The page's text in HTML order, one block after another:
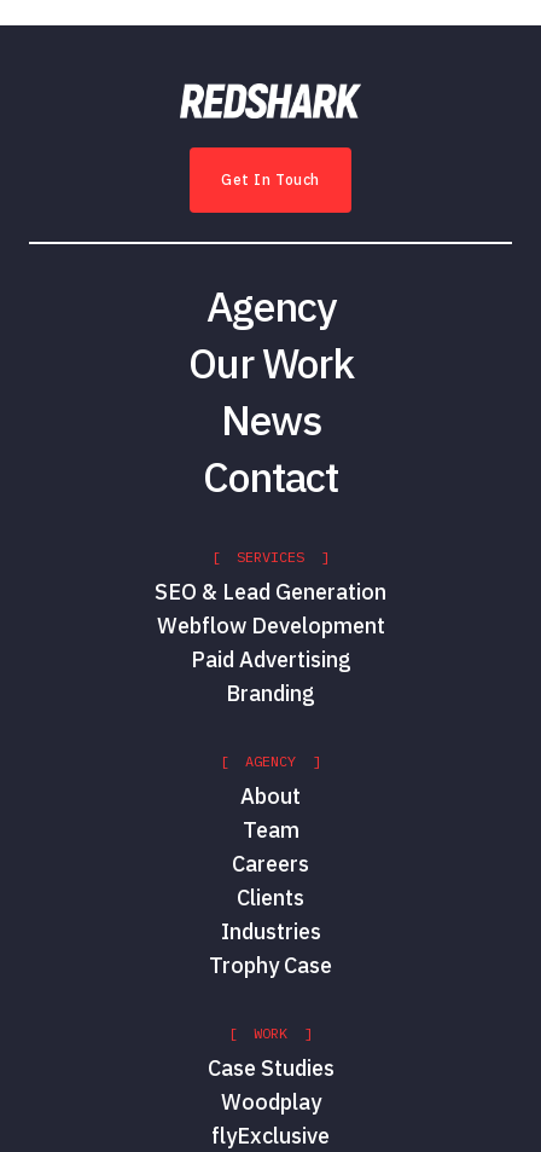
Get In Touch
Agency
Our Work
News
Contact
[ SERVICES ]
SEO & Lead Generation
Webflow Development
Paid Advertising
Branding
[ AGENCY ]
About
Team
Careers
Clients
Industries
Trophy Case
[ WORK ]
Case Studies
Woodplay
flyExclusive